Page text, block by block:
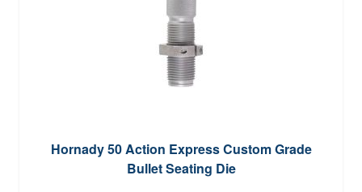
Hornady 50 Action Express Custom Grade
Bullet Seating Die